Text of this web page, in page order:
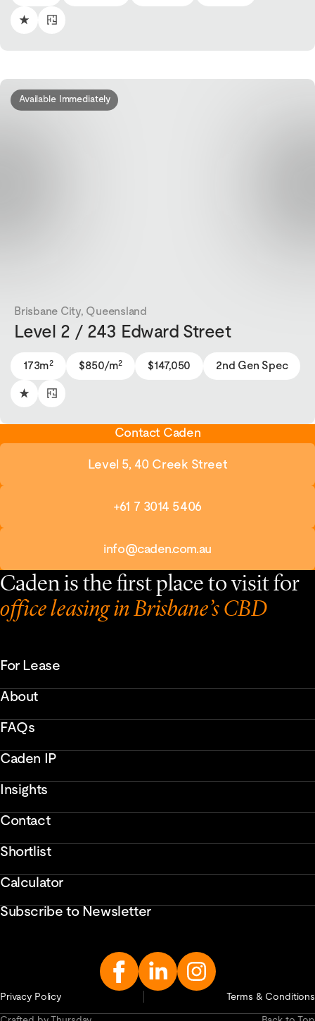
Brisbane City, Queensland
Level 2 / 243 Edward Street
173m2 $850/m2 $147,050 2nd Gen Spec
Available Immediately
Contact Caden
Level 5, 40 Creek Street
+61 7 3014 5406
info@caden.com.au
Caden is the first place to visit for
office leasing in Brisbane’s CBD
For Lease
About
FAQs
Caden IP
Insights
Contact
Shortlist
Calculator
Subscribe to Newsletter
Enter
Privacy Policy Terms & Conditions